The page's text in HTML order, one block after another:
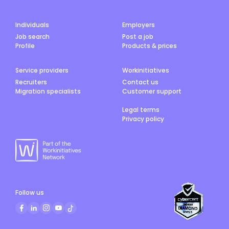
Individuals
Job search
Profile
Employers
Post a job
Products & prices
Service providers
Recruiters
Migration specialists
Workinitiatives
Contact us
Customer support
Legal terms
Privacy policy
Follow us